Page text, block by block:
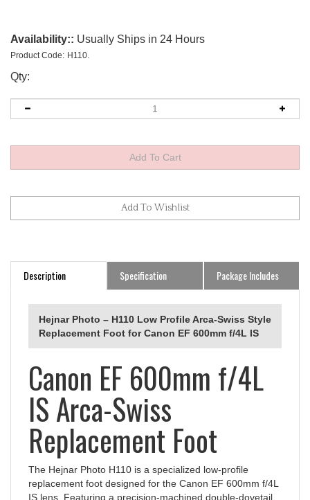
Availability:: Usually Ships in 24 Hours
Product Code: H110.
Qty:
Description
Hejnar Photo – H110 Low Profile Arca‑Swiss Style
Replacement Foot for Canon EF 600mm f/4L IS
Canon EF 600mm f/4L
IS Arca-Swiss
Replacement Foot
The Hejnar Photo H110 is a specialized low-profile
replacement foot designed for the Canon EF 600mm f/4L
IS lens. Featuring a precision-machined double-dovetail
profile, this foot provides dual clamping surfaces for